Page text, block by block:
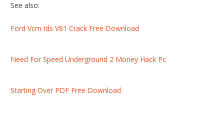
See also:
Ford Vcm Ids V81 Crack Free Download
Need For Speed Underground 2 Money Hack Pc
Starting Over PDF Free Download